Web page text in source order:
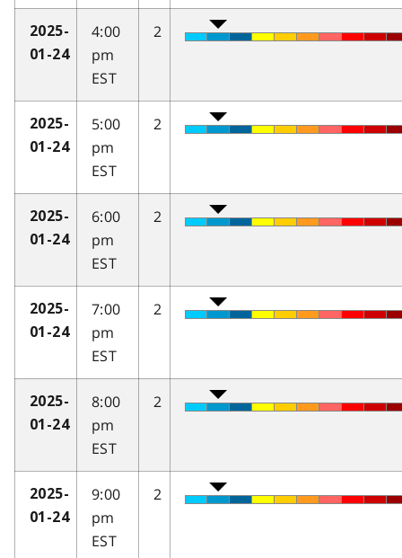
2025-
01-24
4:00
pm
EST
2
2025-
01-24
5:00
pm
EST
2
2025-
01-24
6:00
pm
EST
2
2025-
01-24
7:00
pm
EST
2
2025-
01-24
8:00
pm
EST
2
2025-
01-24
9:00
pm
EST
2